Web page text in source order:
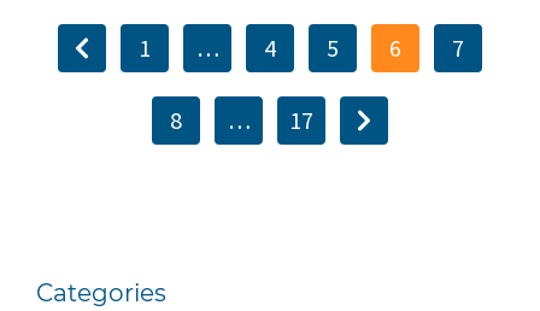
1 … 4 5 6 7
8 … 17
Categories